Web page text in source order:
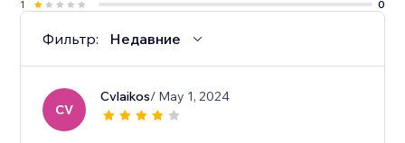
1 0
Фильтр: Недавние
CV
Cvlaikos/ May 1, 2024